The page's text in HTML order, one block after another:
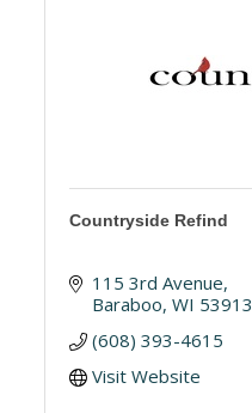
Countryside Refind
115 3rd Avenue
Baraboo WI 53913
(608) 393-4615
Visit Website